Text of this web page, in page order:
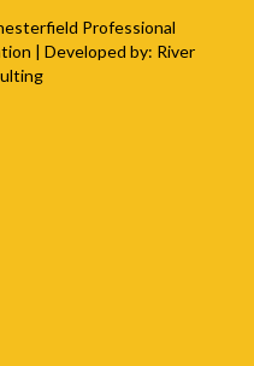
Professional
| Developed by: River